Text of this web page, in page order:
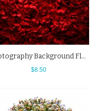
Photography Background Flowers Wall Red Rose Petals Backdrops
$8.50